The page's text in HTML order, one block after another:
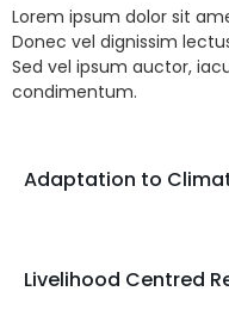
Lorem ipsum dolor sit
Donec vel dignissim
Sed vel ipsum auctor,
condimentum.
Adaptation to
Livelihood Centred